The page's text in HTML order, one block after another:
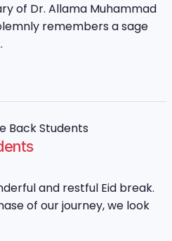
of Dr. Allama Muhammad
remembers a sage
and restful Eid break.
of our journey, we look